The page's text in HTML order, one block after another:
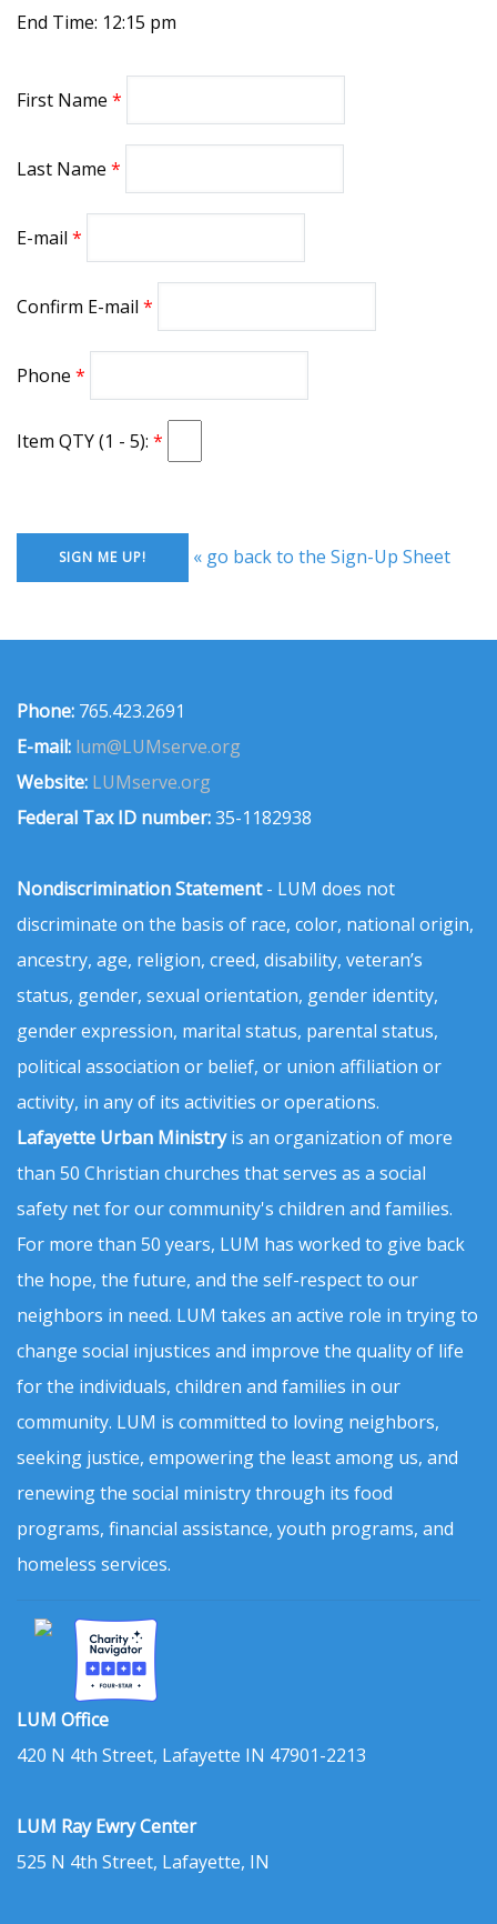
End Time: 12:15 pm
First Name
Last Name
E-mail
Confirm E-mail
Phone
Item QTY (1 - 5):
« go back to the Sign-Up Sheet
Phone: 765.423.2691
E-mail: lum@LUMserve.org
Website: LUMserve.org
Federal Tax ID number:35-1182938
Nondiscrimination Statement- LUM does not
discriminate on the basis of race, color, national origin,
ancestry, age, religion, creed, disability, veteran’s
status, gender, sexual orientation, gender identity,
gender expression, marital status, parental status,
political association or belief, or union affiliation or
activity, in any of its activities or operations.
Lafayette Urban Ministryis an organization of more
than 50 Christian churches that serves as a social
safety net for our community's children and families.
For more than 50 years, LUM has worked to give back
the hope, the future, and the self-respect to our
neighbors in need. LUM takes an active role in trying to
change social injustices and improve the quality of life
for the individuals, children and families in our
community. LUM is committed to loving neighbors,
seeking justice, empowering the least among us, and
renewing the social ministry through its food
programs, financial assistance, youth programs, and
homeless services.
LUM Office
420 N 4th Street, Lafayette IN 47901-2213
LUM Ray Ewry Center
525 N 4th Street, Lafayette, IN